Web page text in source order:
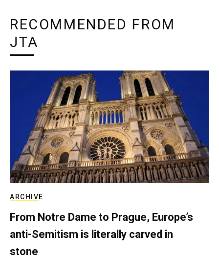
RECOMMENDED FROM
JTA
ARCHIVE
From Notre Dame to Prague, Europe’s
anti-Semitism is literally carved in
stone